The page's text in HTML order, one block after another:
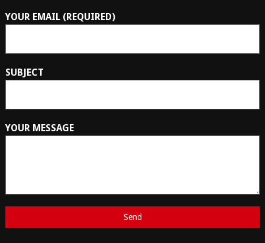
YOUR EMAIL (REQUIRED)
SUBJECT
YOUR MESSAGE